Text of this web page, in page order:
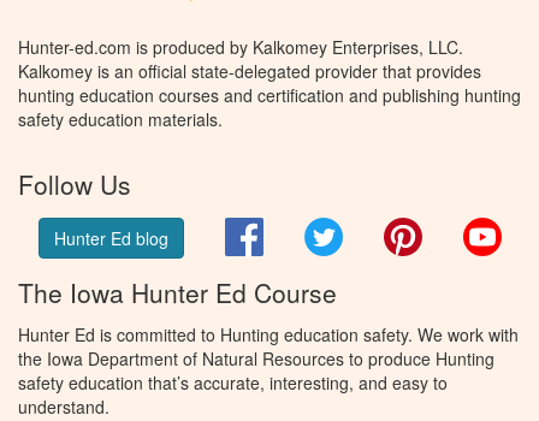
Hunter-ed.com is produced by Kalkomey Enterprises, LLC.
Kalkomey is an official state-delegated provider that provides
hunting education courses and certification and publishing hunting
safety education materials.
Follow Us
Hunter Ed blog FacebookTwitter Pinterest
The Iowa Hunter Ed Course
Hunter Ed is committed to Hunting education safety. We work with
the Iowa Department of Natural Resources to produce Hunting
safety education that’s accurate, interesting, and easy to
understand.